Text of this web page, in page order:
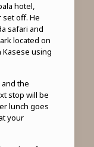
hotel,
off. He
safari and
located on
using
the
stop will be
lunch goes
your